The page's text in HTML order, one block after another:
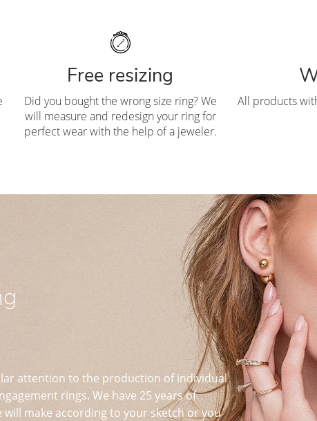
Free resizing
Did you bought the wrong size ring? We
will measure and redesign your ring for
perfect wear with the help of a jeweler.
All products
attention to the production of individual
rings. We have 25 years of
will make according to your sketch or you